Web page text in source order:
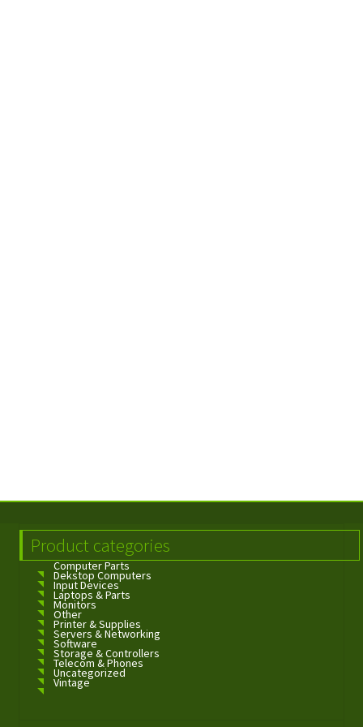
Product categories
Computer Parts
Dekstop Computers
Input Devices
Laptops & Parts
Monitors
Other
Printer & Supplies
Servers & Networking
Software
Storage & Controllers
Telecom & Phones
Uncategorized
Vintage